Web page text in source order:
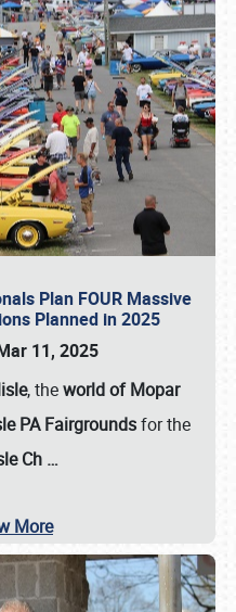
Plan FOUR Massive
Planned in 2025
11, 2025
, theworld of Mopar
PA Fairgroundsfor the
Ch …
More